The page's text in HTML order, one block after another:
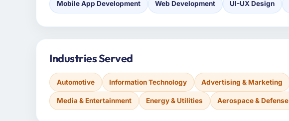
Mobile App Development Web Development UI-UX Design
Industries Served
Automotive Information Technology Advertising & Marketing
Media & Entertainment Energy & Utilities Aerospace & Defense